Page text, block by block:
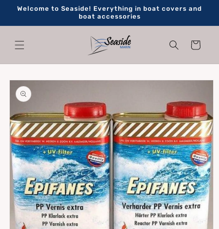
Skip to
Welcome to Seaside! Everything in boat covers and
boat accessories
Cart
Skip to
product
information